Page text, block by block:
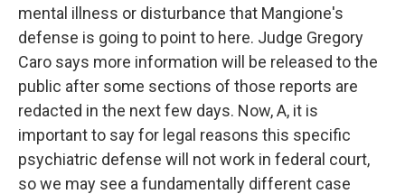
mental illness or disturbance that Mangione's
defense is going to point to here. Judge Gregory
Caro says more information will be released to the
public after some sections of those reports are
redacted in the next few days. Now, A, it is
important to say for legal reasons this specific
psychiatric defense will not work in federal court,
so we may see a fundamentally different case